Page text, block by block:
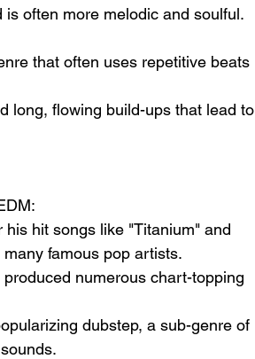
often more melodic and soulful.
that often uses repetitive beats
long, flowing build-ups that lead to
hit songs like "Titanium" and
famous pop artists.
numerous chart-topping
dubstep, a sub-genre of